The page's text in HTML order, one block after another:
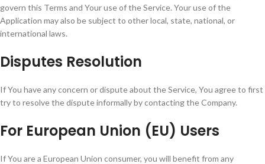
govern this Terms and Your use of the Service. Your use of the
Application may also be subject to other local, state, national, or
international laws.
Disputes Resolution
If You have any concern or dispute about the Service, You agree to first
try to resolve the dispute informally by contacting the Company.
For European Union (EU) Users
If You are a European Union consumer, you will benefit from any